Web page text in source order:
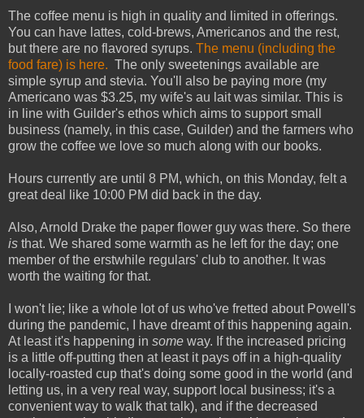
The coffee menu is high in quality and limited in offerings.
You can have lattes, cold-brews, Americanos and the rest,
but there are no flavored syrups. The menu (including the
food fare) is here. The only sweetenings available are
simple syrup and stevia. You'll also be paying more (my
Americano was $3.25, my wife's au lait was similar. This is
in line with Guilder's ethos which aims to support small
business (namely, in this case, Guilder) and the farmers who
grow the coffee we love so much along with our books.
Hours currently are until 8 PM, which, on this Monday, felt a
great deal like 10:00 PM did back in the day.
Also, Arnold Drake the paper flower guy was there. So there
is that. We shared some warmth as he left for the day; one
member of the erstwhile regulars' club to another. It was
worth the waiting for that.
I won't lie; like a whole lot of us who've fretted about Powell's
during the pandemic, I have dreamt of this happening again.
At least it's happening in some way. If the increased pricing
is a little off-putting then at least it pays off in a high-quality
locally-roasted cup that's doing some good in the world (and
letting us, in a very real way, support local business; it's a
convenient way to walk that talk), and if the decreased